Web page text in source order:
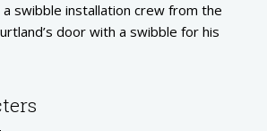
swibble installation crew from the
door with a swibble for his